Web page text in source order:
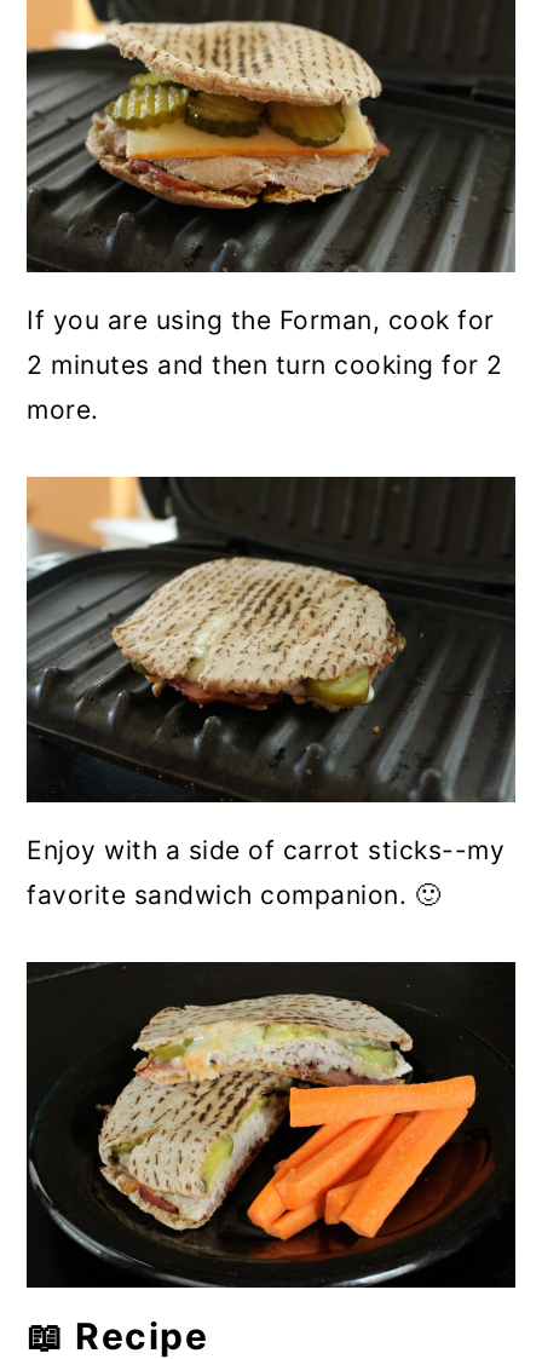
If you are using the Forman, cook for
2 minutes and then turn cooking for 2
more.
Enjoy with a side of carrot sticks--my
favorite sandwich companion. 🙂
📖 Recipe